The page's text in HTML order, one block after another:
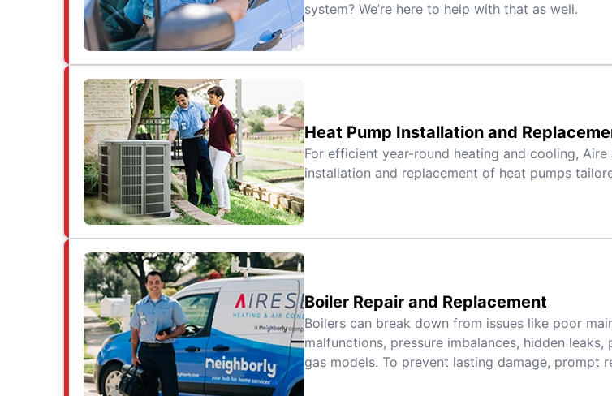
system? We’re here to help with that as well.
Heat Pump Installation and
For efficient year-round heating and cooling, Aire
installation and replacement of heat pumps
Boiler Repair and Replacement
Boilers can break down from issues like poor
malfunctions, pressure imbalances, hidden
gas models. To prevent lasting damage, prompt